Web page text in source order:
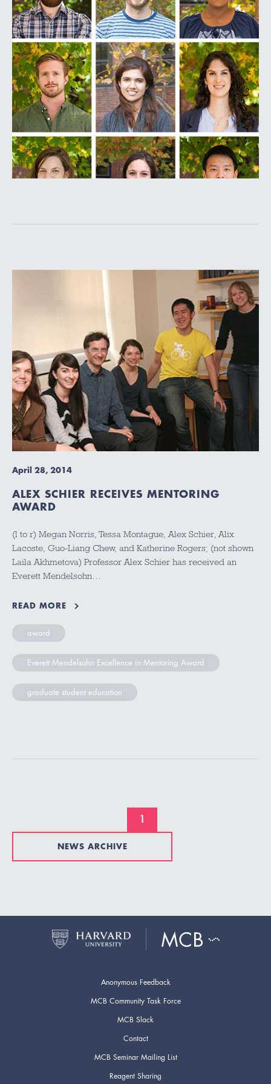
April 28, 2014
ALEX SCHIER RECEIVES MENTORING
AWARD
(l to r) Megan Norris, Tessa Montague, Alex Schier, Alix
Lacoste, Guo-Liang Chew, and Katherine Rogers; (not shown
Laila Akhmetova) Professor Alex Schier has received an
Everett Mendelsohn…
READ MORE
award
Everett Mendelsohn Excellence in Mentoring Award
graduate student education
1
NEWS ARCHIVE
Anonymous Feedback
MCB Community Task Force
MCB Slack
Contact
MCB Seminar Mailing List
Reagent Sharing